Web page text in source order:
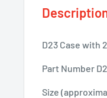
D23 Case with
Part Number
Size